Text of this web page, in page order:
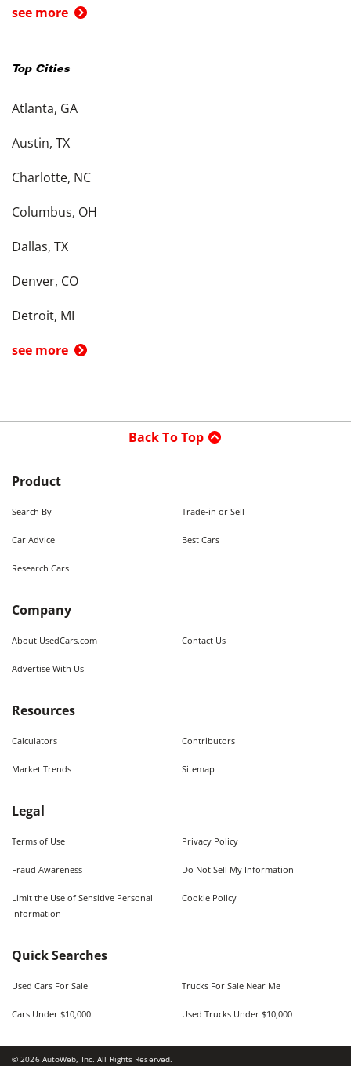
see more
Top Cities
Atlanta, GA
Austin, TX
Charlotte, NC
Columbus, OH
Dallas, TX
Denver, CO
Detroit, MI
see more
Back To Top
Product
Search By Trade-in or Sell
Car Advice Best Cars
Research Cars
Company
About UsedCars.com Contact Us
Advertise With Us
Resources
Calculators Contributors
Market Trends Sitemap
Legal
Terms of Use Privacy Policy
Fraud Awareness Do Not Sell My Information
Limit the Use of Sensitive Personal
Information
Cookie Policy
Quick Searches
Used Cars For Sale Trucks For Sale Near Me
Cars Under $10,000 Used Trucks Under $10,000
©2026AutoWeb, Inc. All Rights Reserved.